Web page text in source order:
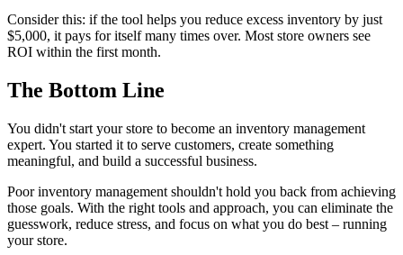
Consider this: if the tool helps you reduce excess inventory by just
$5,000, it pays for itself many times over. Most store owners see
ROI within the first month.
The Bottom Line
You didn't start your store to become an inventory management
expert. You started it to serve customers, create something
meaningful, and build a successful business.
Poor inventory management shouldn't hold you back from achieving
those goals. With the right tools and approach, you can eliminate the
guesswork, reduce stress, and focus on what you do best – running
your store.